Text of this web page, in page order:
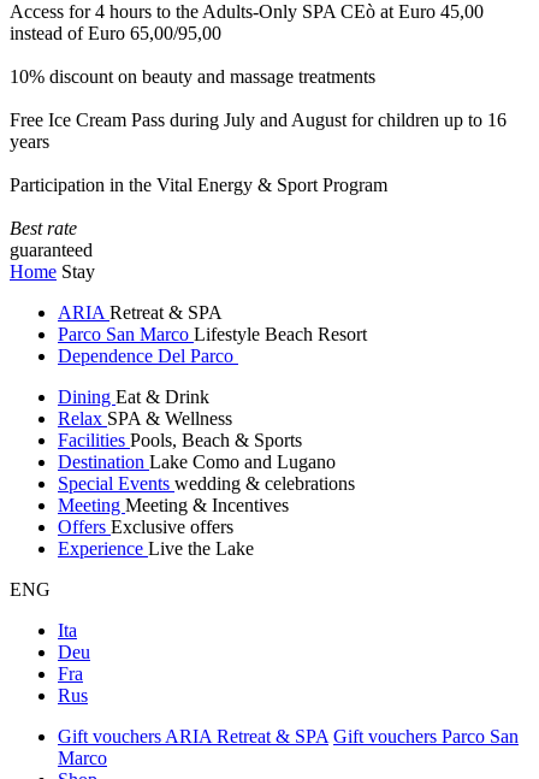
Access for 4 hours to the Adults-Only SPA CEò at Euro 45,00
instead of Euro 65,00/95,00
10% discount on beauty and massage treatments
Free Ice Cream Pass during July and August for children up to 16
years
Participation in the Vital Energy & Sport Program
Best rate
guaranteed
Home Stay
ARIA Retreat & SPA
Parco San Marco Lifestyle Beach Resort
Dependence Del Parco
Dining Eat & Drink
Relax SPA & Wellness
Facilities Pools, Beach & Sports
Destination Lake Como and Lugano
Special Events wedding & celebrations
Meeting Meeting & Incentives
Offers Exclusive offers
Experience Live the Lake
ENG
Ita
Deu
Fra
Rus
Gift vouchers ARIA Retreat & SPA Gift vouchers Parco San
Marco